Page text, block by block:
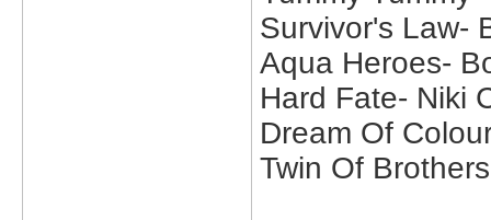
Survivor's Law-
Aqua Heroes-
Hard Fate- Niki
Dream Of
Twin Of